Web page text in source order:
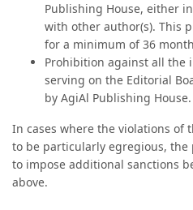
Publishing House, either
with other author(s). This
for a minimum of 36
Prohibition against all the
serving on the Editorial
by AgiAl Publishing House.
In cases where the violations of
to be particularly egregious,
to impose additional sanctions
above.